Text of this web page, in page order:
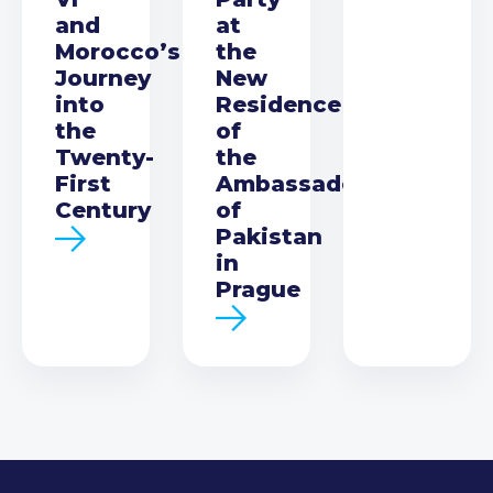
and
Morocco’s
Journey
into
the
Twenty-
First
Century
at
the
New
Residence
of
the
Ambassador
of
Pakistan
in
Prague